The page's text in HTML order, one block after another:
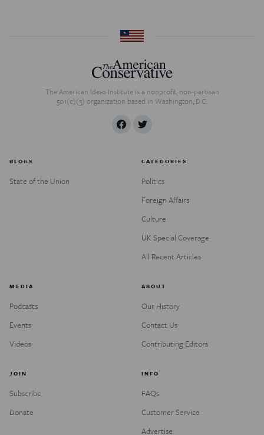
The American Ideas Institute is a nonprofit, non-partisan
501(c)(3) organization based in Washington, D.C.
BLOGS
State of the Union
CATEGORIES
Politics
Foreign Affairs
Culture
UK Special Coverage
All Recent Articles
MEDIA
Podcasts
Events
Videos
ABOUT
Our History
Contact Us
Contributing Editors
JOIN
Subscribe
Donate
INFO
FAQs
Customer Service
Advertise